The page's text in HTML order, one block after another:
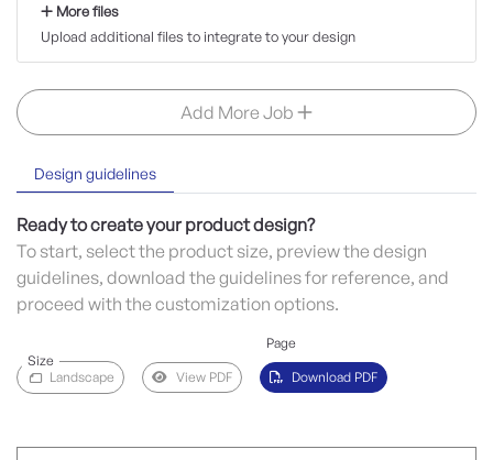
Design guidelines
Ready to create your product design?
To start, select the product size, preview the design
guidelines, download the guidelines for reference, and
proceed with the customization options.
Size
Page
Landscape View PDF Download PDF
More files
Upload additional files to integrate to your design
Add More Job